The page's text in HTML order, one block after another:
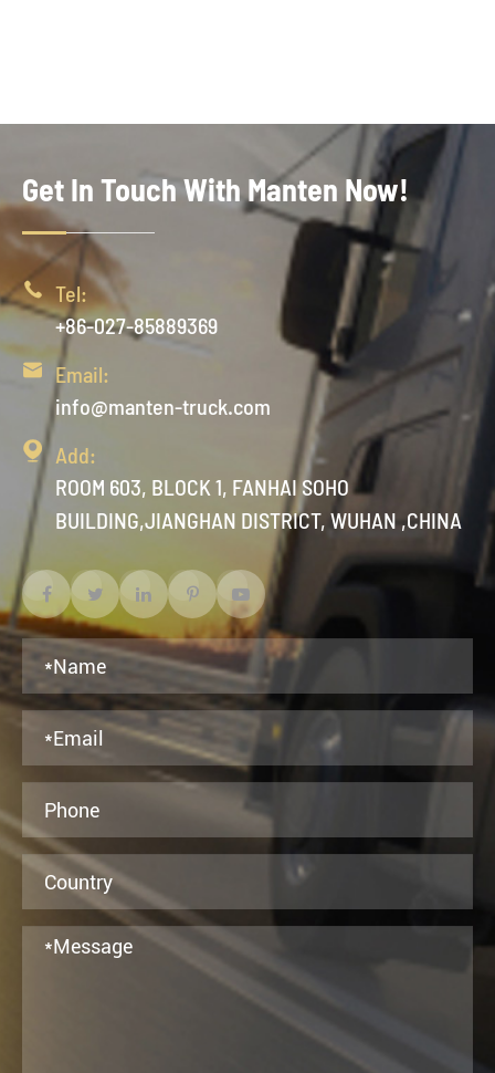
Get In Touch With Manten Now!
 Tel:
+86-027-85889369

Email:
info@manten-truck.com
 Add:
ROOM 603, BLOCK 1, FANHAI SOHO
BUILDING,JIANGHAN DISTRICT, WUHAN ,CHINA